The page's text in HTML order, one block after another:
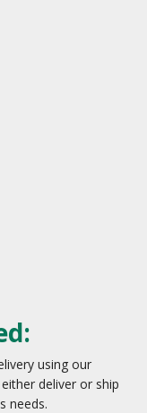
using our
deliver or ship
needs.